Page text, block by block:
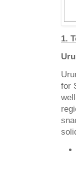
1.
for